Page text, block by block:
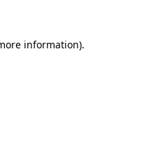
information).